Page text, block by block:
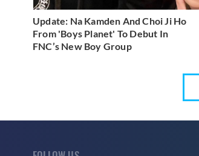
Update: Na Kamden And Choi Ji Ho
From 'Boys Planet' To Debut In
FNC’s New Boy Group